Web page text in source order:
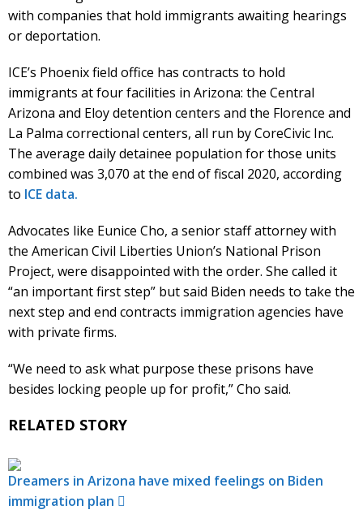
with companies that hold immigrants awaiting hearings
or deportation.
ICE’s Phoenix field office has contracts to hold
immigrants at four facilities in Arizona: the Central
Arizona and Eloy detention centers and the Florence and
La Palma correctional centers, all run by CoreCivic Inc.
The average daily detainee population for those units
combined was 3,070 at the end of fiscal 2020, according
to ICE data.
Advocates like Eunice Cho, a senior staff attorney with
the American Civil Liberties Union’s National Prison
Project, were disappointed with the order. She called it
“an important first step” but said Biden needs to take the
next step and end contracts immigration agencies have
with private firms.
“We need to ask what purpose these prisons have
besides locking people up for profit,” Cho said.
RELATED STORY
Dreamers in Arizona have mixed feelings on Biden
immigration plan